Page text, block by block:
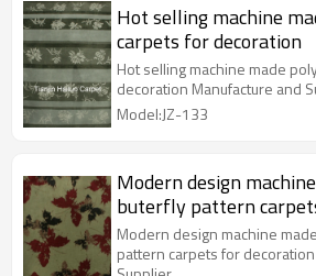
Hot selling machine
carpets for decoration
Hot selling machine made
decoration Manufacture and
Model:JZ-133
Modern design
buterfly pattern
Modern design machine
pattern carpets for